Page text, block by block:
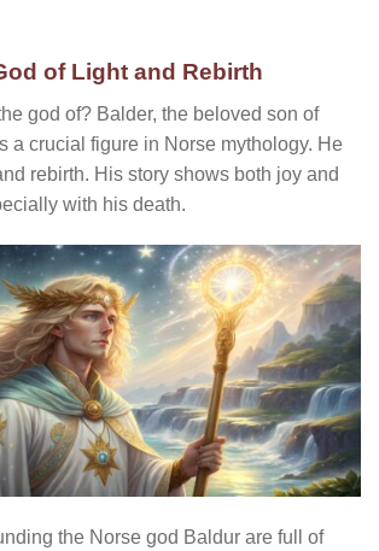
of Light and Rebirth
god of? Balder, the beloved son of
a crucial figure in Norse mythology. He
rebirth. His story shows both joy and
with his death.
the Norse god Baldur are full of